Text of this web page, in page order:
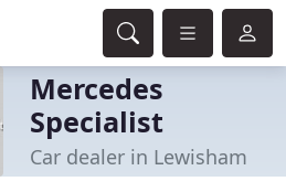
Mercedes
Specialist
Car dealer in Lewisham